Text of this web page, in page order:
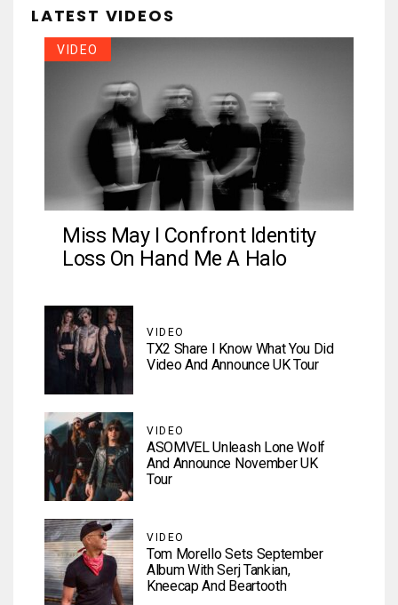
LATEST VIDEOS
VIDEO
Miss May I Confront Identity
Loss On Hand Me A Halo
VIDEO
TX2 Share I Know What You Did
Video And Announce UK Tour
VIDEO
ASOMVEL Unleash Lone Wolf
And Announce November UK
Tour
VIDEO
Tom Morello Sets September
Album With Serj Tankian,
Kneecap And Beartooth